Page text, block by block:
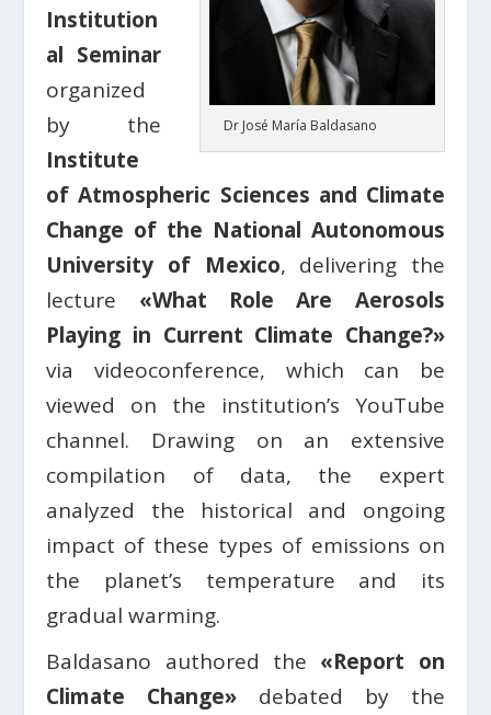
Dr José María Baldasano
Institution
al Seminar
organized
by the
Institute
of Atmospheric Sciences and Climate
Change of the National Autonomous
University of Mexico, delivering the
lecture «What Role Are Aerosols
Playing in Current Climate Change?»
via videoconference, which can be
viewed on the institution’s YouTube
channel. Drawing on an extensive
compilation of data, the expert
analyzed the historical and ongoing
impact of these types of emissions on
the planet’s temperature and its
gradual warming.
Baldasano authored the «Report on
Climate Change» debated by the